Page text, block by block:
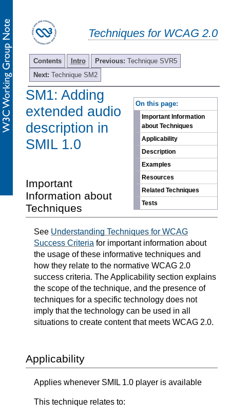
Techniques for WCAG 2.0
Contents Intro Previous: Technique SVR5
Next: Technique SM2
On this page:
Important Information
about Techniques
Applicability
Description
Examples
Resources
Related Techniques
Tests
SM1: Adding
extended audio
description in
SMIL 1.0
Important
Information about
Techniques
See Understanding Techniques for WCAG
Success Criteria for important information about
the usage of these informative techniques and
how they relate to the normative WCAG 2.0
success criteria. The Applicability section explains
the scope of the technique, and the presence of
techniques for a specific technology does not
imply that the technology can be used in all
situations to create content that meets WCAG 2.0.
Applicability
Applies whenever SMIL 1.0 player is available
This technique relates to: